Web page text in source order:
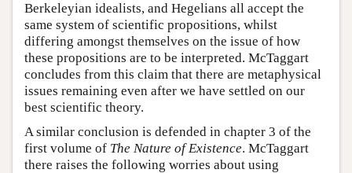
Berkeleyian idealists, and Hegelians all accept the
same system of scientific propositions, whilst
differing amongst themselves on the issue of how
these propositions are to be interpreted. McTaggart
concludes from this claim that there are metaphysical
issues remaining even after we have settled on our
best scientific theory.
A similar conclusion is defended in chapter 3 of the
first volume of The Nature of Existence. McTaggart
there raises the following worries about using